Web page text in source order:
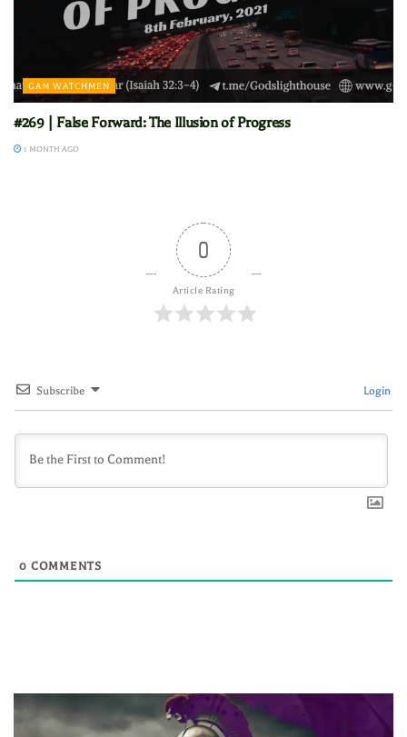
GAM WATCHMEN
#269 | False Forward: The Illusion of Progress
1 MONTH AGO
0
Article Rating
Subscribe Login
0 COMMENTS